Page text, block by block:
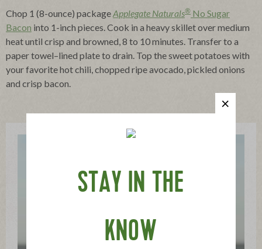
Chop 1 (8-ounce) packageApplegate Naturals® No Sugar
Bacon into 1-inch pieces. Cook in a heavy skillet over medium
heat until crisp and browned, 8 to 10 minutes. Transfer to a
paper towel–lined plate to drain. Top the sweet potatoes with
your favorite hot chili, chopped ripe avocado, pickled onions
and crisp bacon.
STAY IN THE
KNOW